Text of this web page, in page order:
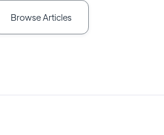
Browse Articles